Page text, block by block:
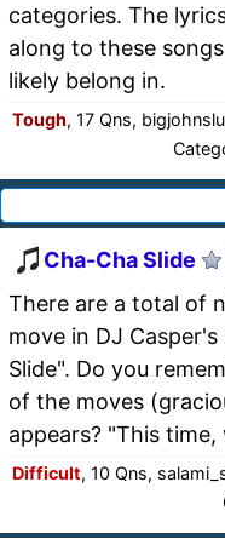
categories. The
along to these
likely belong in.
Tough, 17 Qns,
Cha-Cha Slide
There are a total of
move in DJ
Slide". Do you
of the moves
appears? "This
Difficult, 10 Qns,